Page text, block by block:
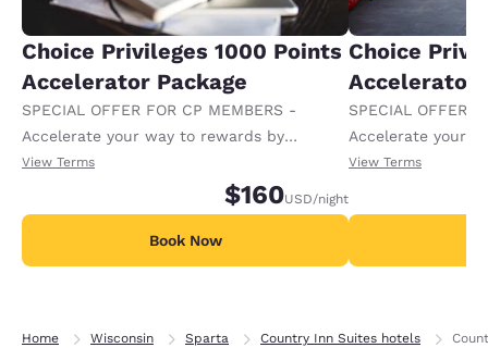
Choice Privileges 1000 Points
Accelerator Package
SPECIAL OFFER FOR CP MEMBERS -
Accelerate your way to rewards by
receiving an extra 1,000 points per night.
View Terms
$160USD/night
Book Now
Choice
Accelerator
SPECIAL OFFER
Accelerate your
receiving an
View Terms
Home Wisconsin Sparta Country Inn Suites hotels